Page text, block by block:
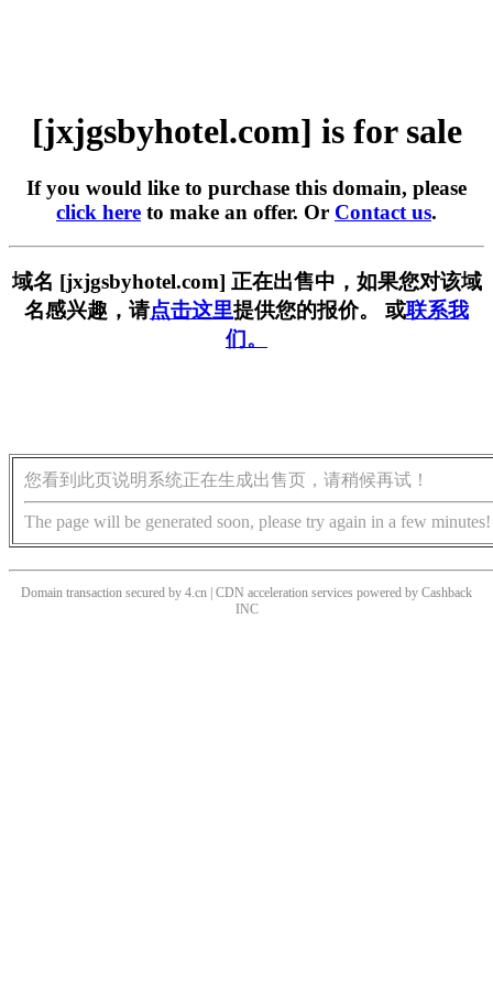
[jxjgsbyhotel.com] is for sale
If you would like to purchase this domain, please
click here to make an offer. Or Contact us.
域名 [jxjgsbyhotel.com] 正在出售中，如果您对该域
名感兴趣，请点击这里提供您的报价。 或联系我
们。
您看到此页说明系统正在生成出售页，请稍候再试！
The page will be generated soon, please try again in a few minutes!
Domain transaction secured by 4.cn | CDN acceleration services powered by Cashback
INC